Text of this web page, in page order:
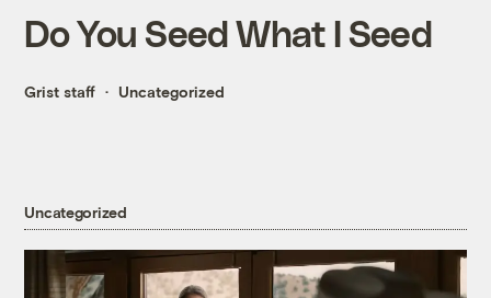
Do You Seed What I Seed
Grist staff Uncategorized
Uncategorized